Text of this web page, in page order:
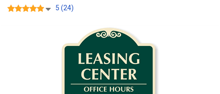
5 (24)